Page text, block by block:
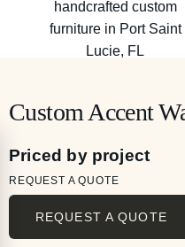
Custom Accent
Priced by project
REQUEST A QUOTE
REQUEST A QUOTE